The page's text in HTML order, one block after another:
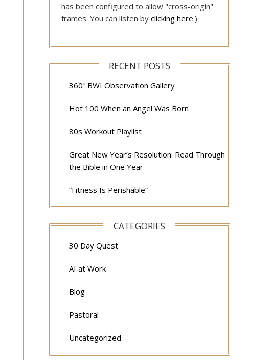
has been configured to allow "cross-origin"
frames. You can listen by clicking here.)
RECENT POSTS
360º BWI Observation Gallery
Hot 100 When an Angel Was Born
80s Workout Playlist
Great New Year’s Resolution: Read Through
the Bible in One Year
“Fitness Is Perishable”
CATEGORIES
30 Day Quest
AI at Work
Blog
Pastoral
Uncategorized